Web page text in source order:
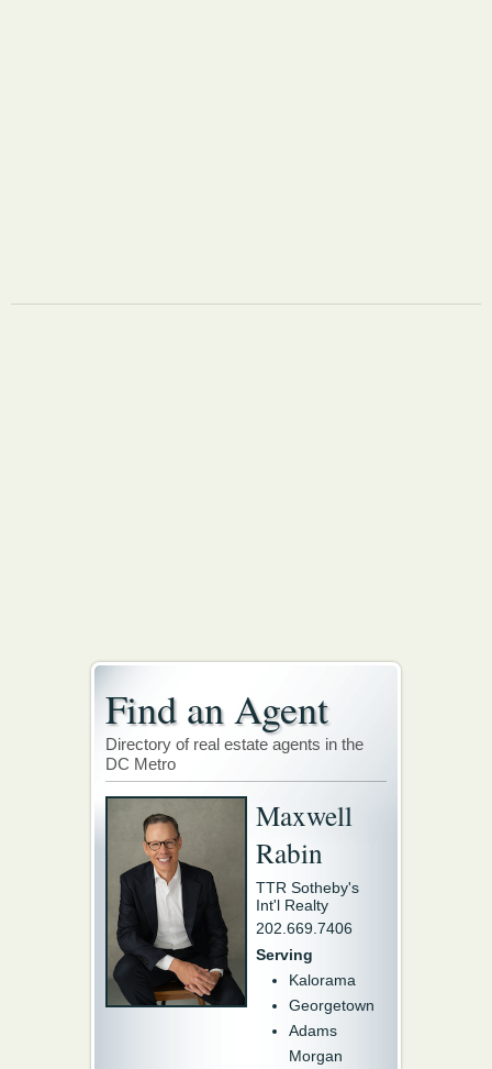
Find an Agent
Directory of real estate agents in the
DC Metro
Maxwell
Rabin
TTR Sotheby's
Int'l Realty
202.669.7406
Serving
Kalorama
Georgetown
Adams
Morgan